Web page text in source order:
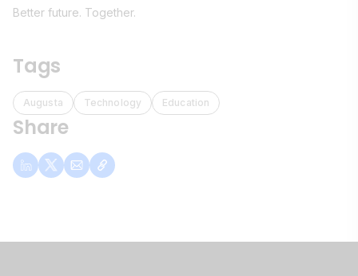
Better future. Together.
Tags
Augusta Technology Education
Share